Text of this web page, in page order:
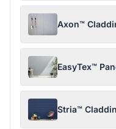
Axon™
EasyTex™
Stria™